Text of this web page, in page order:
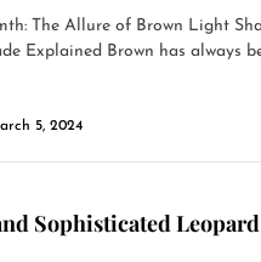
The Allure of Brown Light
Explained Brown has always
5, 2024
Sophisticated